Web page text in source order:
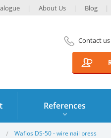
About Us Blog
Contact us
References
Wafios DS-50 - wire nail press